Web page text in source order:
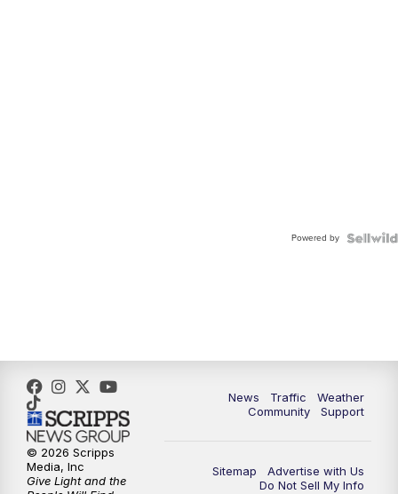
Powered by
News Traffic
Weather
Community
Support
Sitemap
Advertise with Us
Do Not Sell My Info
© 2026 Scripps
Media, Inc
Give Light and the